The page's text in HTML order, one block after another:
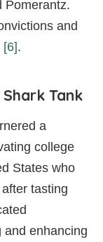
Pomerantz.
and
[6].
Tank
a
college
States who
tasting
and enhancing